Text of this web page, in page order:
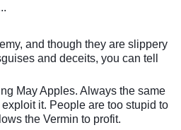
and though they are slippery
and deceits, you can tell
May Apples. Always the same
it. People are too stupid to
the Vermin to profit.